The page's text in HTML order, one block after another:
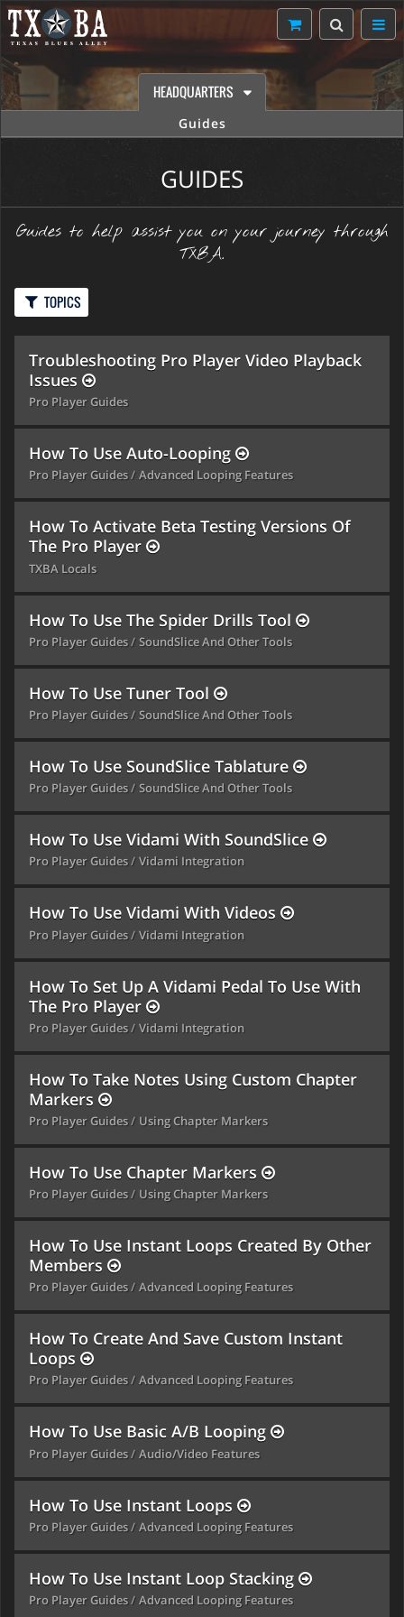
HEADQUARTERS
Guides
GUIDES
Guides to help assist you on your journey through
TXBA.
TOPICS
Troubleshooting Pro Player Video Playback
Issues
Pro Player Guides
How To Use Auto-Looping
Pro Player Guides Advanced Looping Features
How To Activate Beta Testing Versions Of
The Pro Player
TXBA Locals
How To Use The Spider Drills Tool
Pro Player Guides SoundSlice And Other Tools
How To Use Tuner Tool
Pro Player Guides SoundSlice And Other Tools
How To Use SoundSlice Tablature
Pro Player Guides SoundSlice And Other Tools
How To Use Vidami With SoundSlice
Pro Player Guides Vidami Integration
How To Use Vidami With Videos
Pro Player Guides Vidami Integration
How To Set Up A Vidami Pedal To Use With
The Pro Player
Pro Player Guides Vidami Integration
How To Take Notes Using Custom Chapter
Markers
Pro Player Guides Using Chapter Markers
How To Use Chapter Markers
Pro Player Guides Using Chapter Markers
How To Use Instant Loops Created By Other
Members
Pro Player Guides Advanced Looping Features
How To Create And Save Custom Instant
Loops
Pro Player Guides Advanced Looping Features
How To Use Basic A/B Looping
Pro Player Guides Audio/Video Features
How To Use Instant Loops
Pro Player Guides Advanced Looping Features
How To Use Instant Loop Stacking
Pro Player Guides Advanced Looping Features